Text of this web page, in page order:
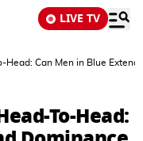
LIVE TV
Head: Can Men in Blue
To-Head: